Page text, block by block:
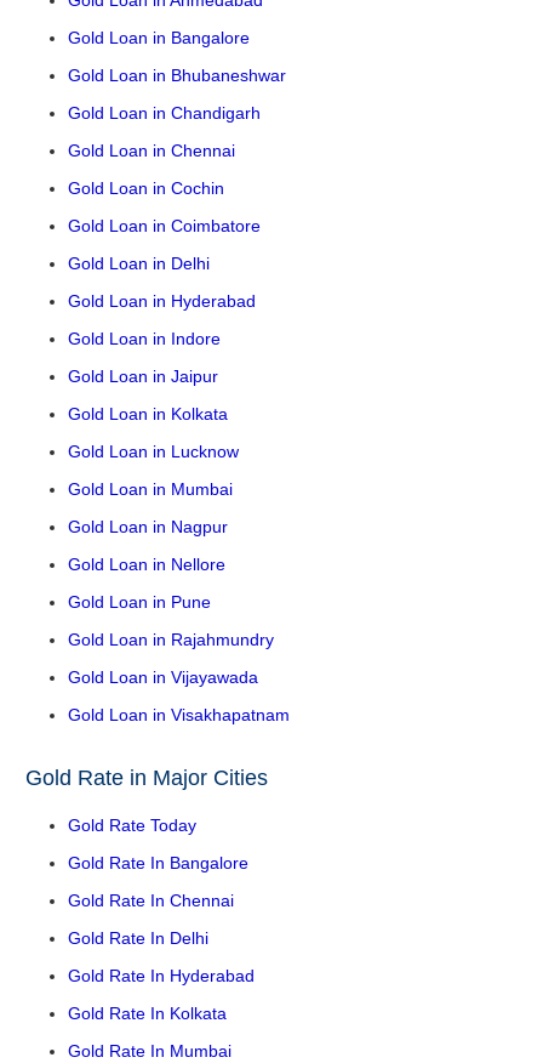
Gold Loan in Bangalore
Gold Loan in Bhubaneshwar
Gold Loan in Chandigarh
Gold Loan in Chennai
Gold Loan in Cochin
Gold Loan in Coimbatore
Gold Loan in Delhi
Gold Loan in Hyderabad
Gold Loan in Indore
Gold Loan in Jaipur
Gold Loan in Kolkata
Gold Loan in Lucknow
Gold Loan in Mumbai
Gold Loan in Nagpur
Gold Loan in Nellore
Gold Loan in Pune
Gold Loan in Rajahmundry
Gold Loan in Vijayawada
Gold Loan in Visakhapatnam
Gold Rate in Major Cities
Gold Rate Today
Gold Rate In Bangalore
Gold Rate In Chennai
Gold Rate In Delhi
Gold Rate In Hyderabad
Gold Rate In Kolkata
Gold Rate In Mumbai